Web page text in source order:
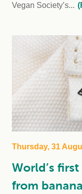
Vegan Society’s...
Thursday, 31
World’s
from